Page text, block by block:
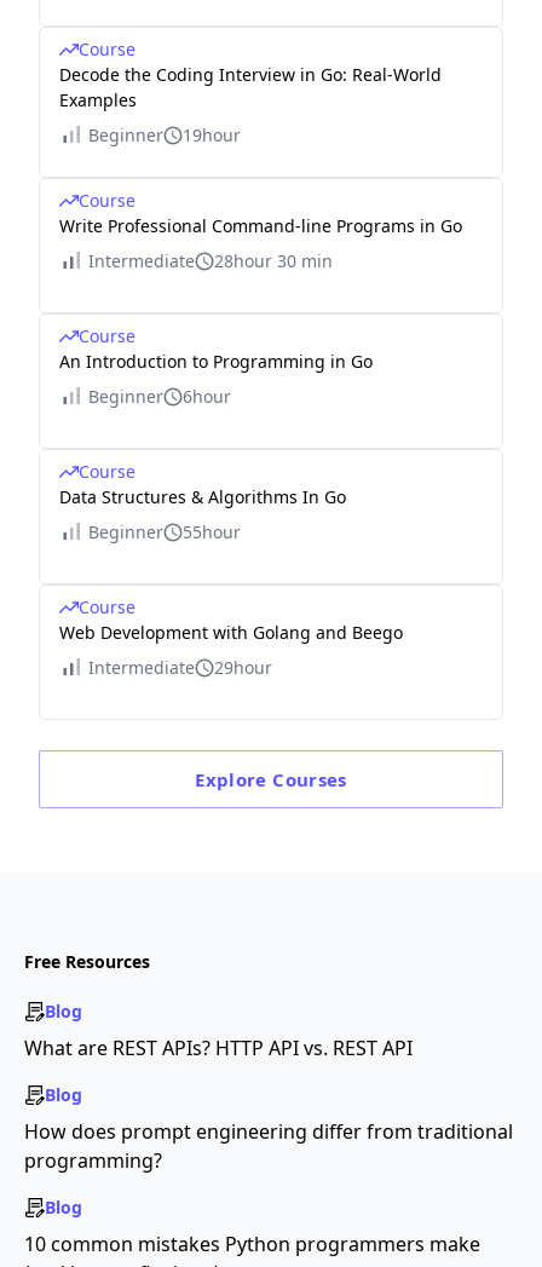
Course
Decode the Coding Interview in Go: Real-World
Examples
Beginner
19hour
Course
Write Professional Command-line Programs in Go
Intermediate
28hour 30 min
Course
An Introduction to Programming in Go
Beginner
6hour
Course
Data Structures & Algorithms In Go
Beginner
55hour
Course
Web Development with Golang and Beego
Intermediate
29hour
Explore Courses
Free Resources
Blog
What are REST APIs? HTTP API vs. REST API
Blog
How does prompt engineering differ from traditional
programming?
Blog
10 common mistakes Python programmers make